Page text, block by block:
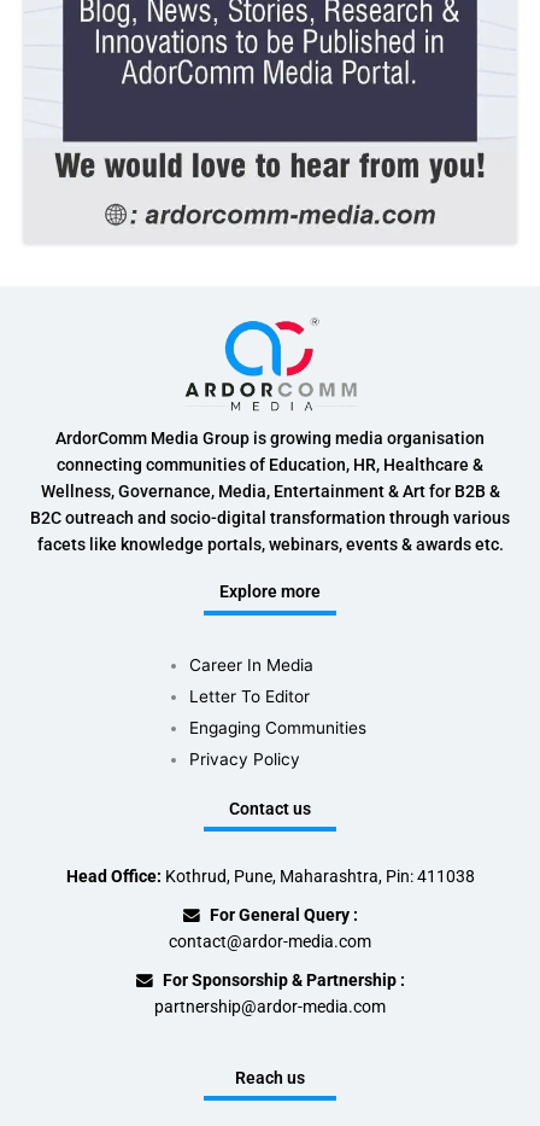
ArdorComm Media Group is growing media organisation
connecting communities of Education, HR, Healthcare &
Wellness, Governance, Media, Entertainment & Art for B2B &
B2C outreach and socio-digital transformation through various
facets like knowledge portals, webinars, events & awards etc.
Explore more
Career In Media
Letter To Editor
Engaging Communities
Privacy Policy
Contact us
Head Office: Kothrud, Pune, Maharashtra, Pin: 411038
For General Query :
contact@ardor-media.com
For Sponsorship & Partnership :
partnership@ardor-media.com
Reach us